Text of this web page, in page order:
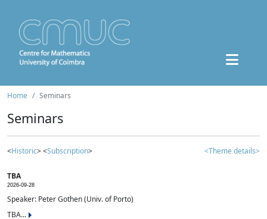
Home Seminars
Seminars
<Historic> <Subscription> <Theme details>
TBA
2026-09-28
Speaker: Peter Gothen (Univ. of Porto)
TBA...